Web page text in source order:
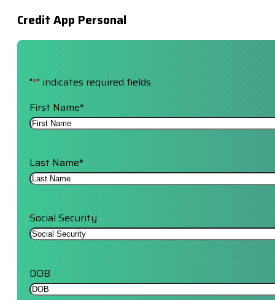
Credit App Personal
"*" indicates required fields
First Name*
Last Name*
Social Security
DOB